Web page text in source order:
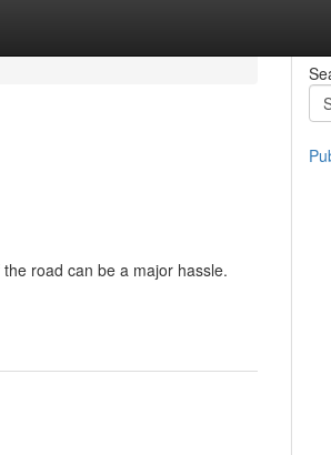
road can be a major hassle.